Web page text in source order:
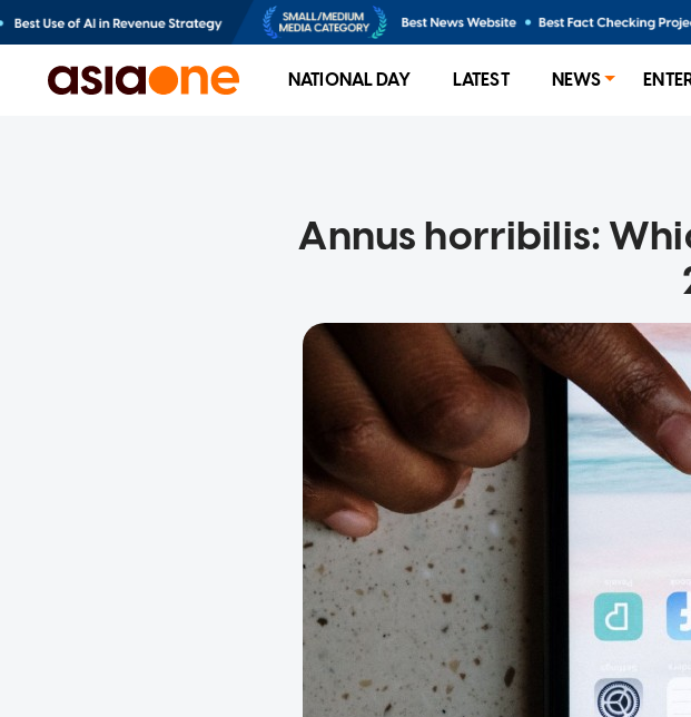
NATIONAL DAY LATEST NEWS
Annus horribilis: